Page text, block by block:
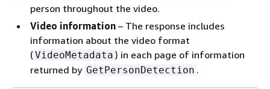
person throughout the video.
Video information – The response includes
information about the video format
(VideoMetadata ) in each page of information
returned by GetPersonDetection .